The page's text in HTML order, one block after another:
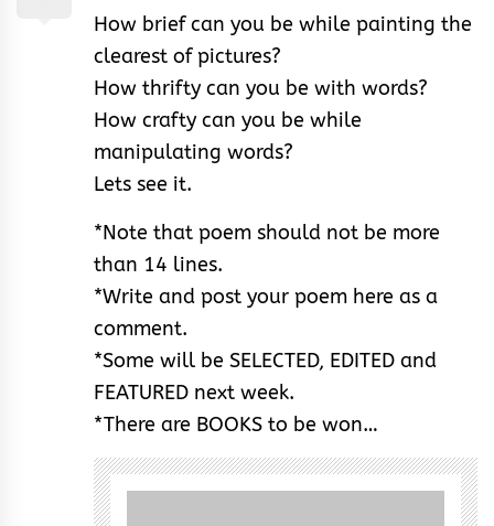
How brief can you be while painting the
clearest of pictures?
How thrifty can you be with words?
How crafty can you be while
manipulating words?
Lets see it.
*Note that poem should not be more
than 14 lines.
*Write and post your poem here as a
comment.
*Some will be SELECTED, EDITED and
FEATURED next week.
*There are BOOKS to be won…